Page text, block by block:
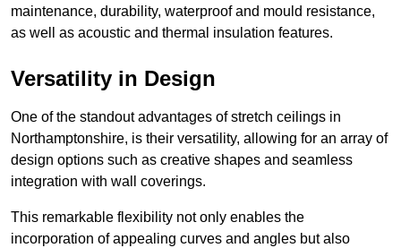
maintenance, durability, waterproof and mould resistance,
as well as acoustic and thermal insulation features.
Versatility in Design
One of the standout advantages of stretch ceilings in
Northamptonshire, is their versatility, allowing for an array of
design options such as creative shapes and seamless
integration with wall coverings.
This remarkable flexibility not only enables the
incorporation of appealing curves and angles but also